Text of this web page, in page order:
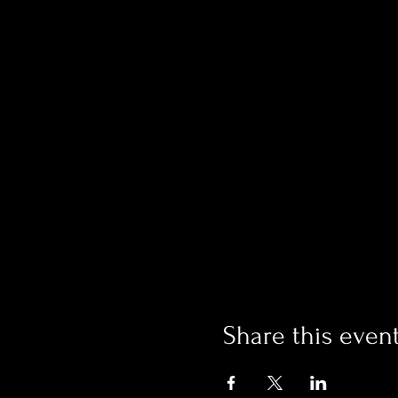
Share this